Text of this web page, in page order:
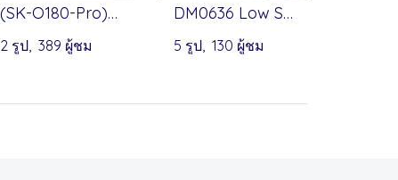
(SK-O180-Pro) Linear & Orbital Shaker, (MX-S) Vortex Mixer by Onilab
2 รูป, 389 ผู้ชม
DM0636 Low Speed Centrifuge by DLAB
5 รูป, 130 ผู้ชม